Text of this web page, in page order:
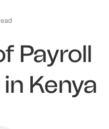
Payroll
Kenya